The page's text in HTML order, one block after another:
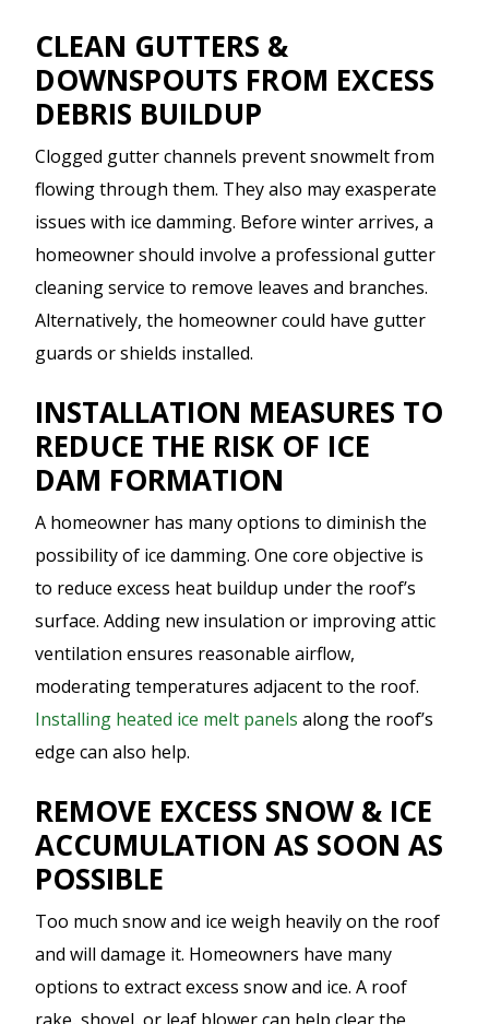
CLEAN GUTTERS &
DOWNSPOUTS FROM EXCESS
DEBRIS BUILDUP
Clogged gutter channels prevent snowmelt from
flowing through them. They also may exasperate
issues with ice damming. Before winter arrives, a
homeowner should involve a professional gutter
cleaning service to remove leaves and branches.
Alternatively, the homeowner could have gutter
guards or shields installed.
INSTALLATION MEASURES TO
REDUCE THE RISK OF ICE
DAM FORMATION
A homeowner has many options to diminish the
possibility of ice damming. One core objective is
to reduce excess heat buildup under the roof’s
surface. Adding new insulation or improving attic
ventilation ensures reasonable airflow,
moderating temperatures adjacent to the roof.
Installing heated ice melt panels along the roof’s
edge can also help.
REMOVE EXCESS SNOW & ICE
ACCUMULATION AS SOON AS
POSSIBLE
Too much snow and ice weigh heavily on the roof
and will damage it. Homeowners have many
options to extract excess snow and ice. A roof
rake, shovel, or leaf blower can help clear the